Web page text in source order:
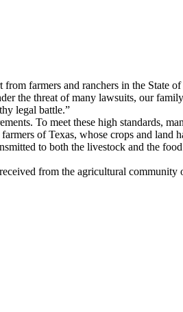
farmers and ranchers in the State
the threat of many lawsuits, our
legal battle.”
To meet these high standards,
of Texas, whose crops and land
to both the livestock and the
from the agricultural community